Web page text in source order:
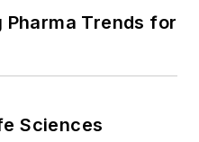
Trends for
Sciences